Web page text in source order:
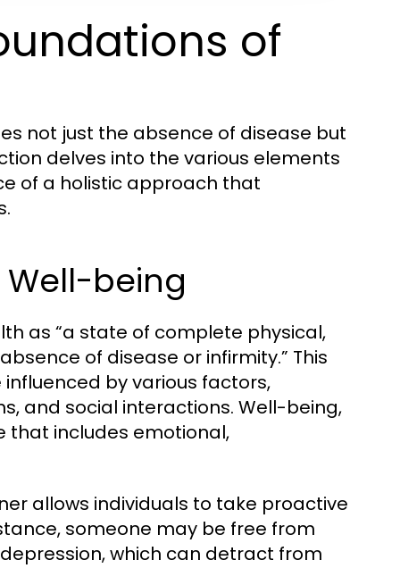
of
not just the absence of disease but
delves into the various elements
of a holistic approach that
being
as “a state of complete physical,
of disease or infirmity.” This
by various factors,
and social interactions. Well-being,
that includes emotional,
allows individuals to take proactive
someone may be free from
which can detract from